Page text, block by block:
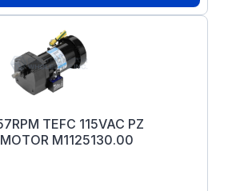
TEFC 115VAC PZ
M1125130.00